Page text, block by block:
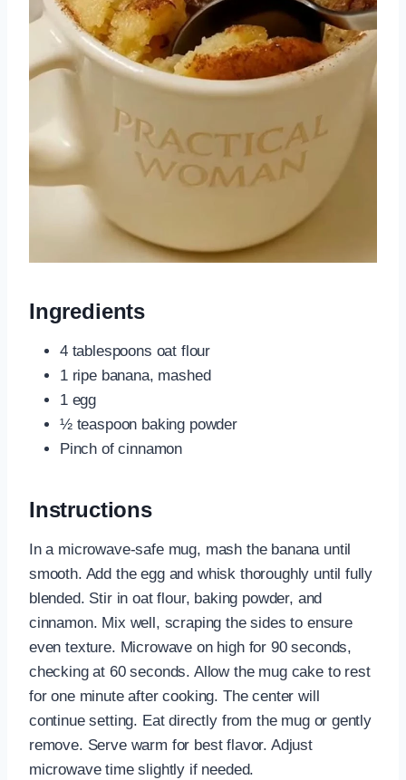
Ingredients
4 tablespoons oat flour
1 ripe banana, mashed
1 egg
½ teaspoon baking powder
Pinch of cinnamon
Instructions
In a microwave-safe mug, mash the banana until
smooth. Add the egg and whisk thoroughly until fully
blended. Stir in oat flour, baking powder, and
cinnamon. Mix well, scraping the sides to ensure
even texture. Microwave on high for 90 seconds,
checking at 60 seconds. Allow the mug cake to rest
for one minute after cooking. The center will
continue setting. Eat directly from the mug or gently
remove. Serve warm for best flavor. Adjust
microwave time slightly if needed.